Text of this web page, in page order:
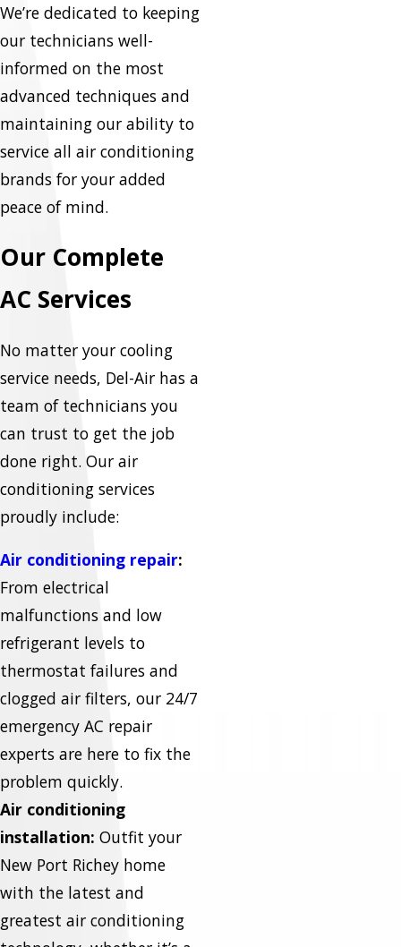
We’re dedicated to keeping
our technicians well-
informed on the most
advanced techniques and
maintaining our ability to
service all air conditioning
brands for your added
peace of mind.
Our Complete
AC Services
No matter your cooling
service needs, Del-Air has a
team of technicians you
can trust to get the job
done right. Our air
conditioning services
proudly include:
Air conditioning repair:
From electrical
malfunctions and low
refrigerant levels to
thermostat failures and
clogged air filters, our 24/7
emergency AC repair
experts are here to fix the
problem quickly.
Air conditioning
installation: Outfit your
New Port Richey home
with the latest and
greatest air conditioning